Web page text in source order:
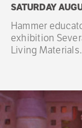
SATURDAY
Hammer
exhibition
Living Materials.